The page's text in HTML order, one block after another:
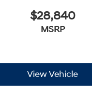
$28,840
MSRP
View Vehicle